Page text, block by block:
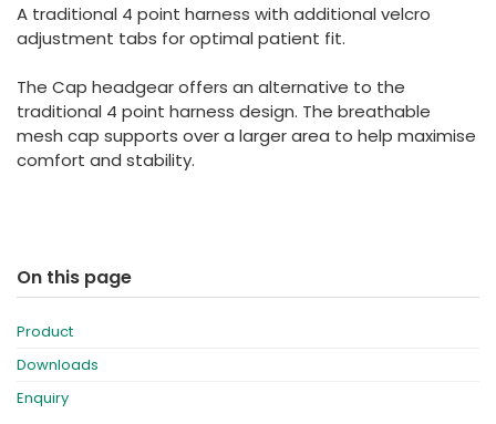
A traditional 4 point harness with additional velcro
adjustment tabs for optimal patient fit.
The Cap headgear offers an alternative to the
traditional 4 point harness design. The breathable
mesh cap supports over a larger area to help maximise
comfort and stability.
On this page
Product
Downloads
Enquiry